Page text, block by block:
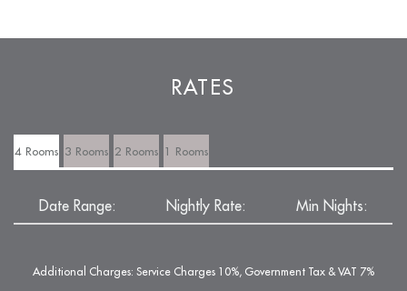
RATES
4 Rooms 3 Rooms 2 Rooms 1 Rooms
Date Range: Nightly Rate: Min Nights:
Additional Charges: Service Charges 10%, Government Tax & VAT 7%